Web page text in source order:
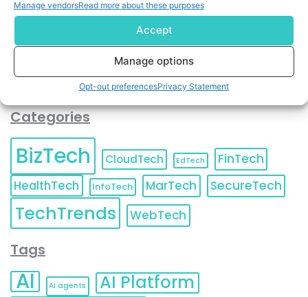
Manage vendorsRead more about these purposes
Accept
Manage options
Opt-out preferencesPrivacy Statement
You can also update yourEmail Preferences
Unsubscribeat any time.
Categories
BizTech CloudTech EdTech
FinTech
HealthTech
InfoTech MarTech SecureTech
TechTrends WebTech
Tags
AI AI agents AI Platform